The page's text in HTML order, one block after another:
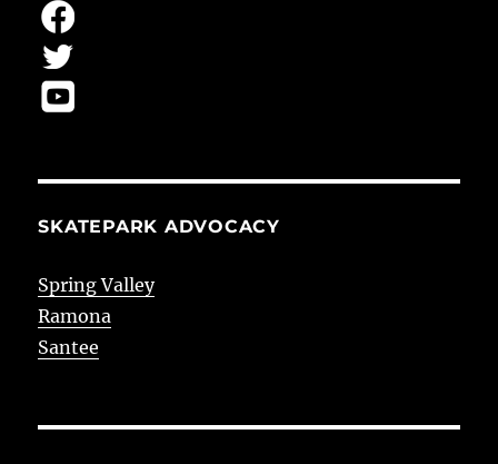
SKATEPARK ADVOCACY
Spring Valley
Ramona
Santee